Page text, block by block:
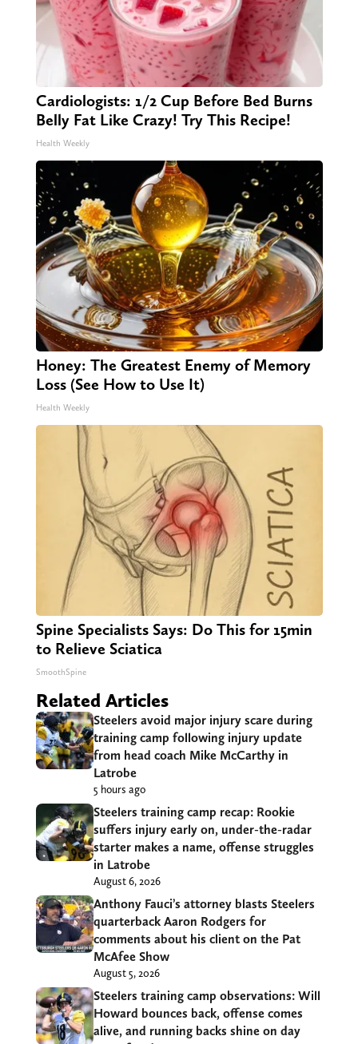
Cardiologists: 1/2 Cup Before Bed Burns
Belly Fat Like Crazy! Try This Recipe!
Health Weekly
Honey: The Greatest Enemy of Memory
Loss (See How to Use It)
Health Weekly
Spine Specialists Says: Do This for 15min
to Relieve Sciatica
SmoothSpine
Related Articles
Steelers avoid major injury scare during
training camp following injury update
from head coach Mike McCarthy in
Latrobe
5 hours ago
Steelers training camp recap: Rookie
suffers injury early on, under-the-radar
starter makes a name, offense struggles
in Latrobe
August 6, 2026
Anthony Fauci’s attorney blasts Steelers
quarterback Aaron Rodgers for
comments about his client on the Pat
McAfee Show
August 5, 2026
Steelers training camp observations: Will
Howard bounces back, offense comes
alive, and running backs shine on day